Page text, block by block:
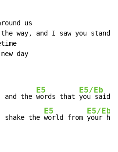
us
way, and I saw you
day
and the
E5
words that
E5/Eb
you said
shake the
E5
world from
E5/Eb